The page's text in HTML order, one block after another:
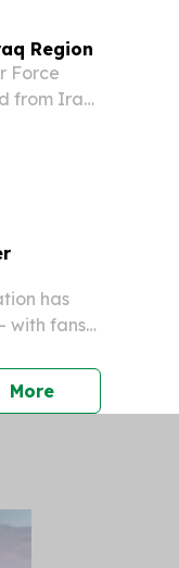
Region
Force
from Iran
has
with fans
Morepress